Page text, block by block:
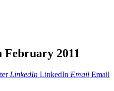
2011
LinkedIn LinkedIn Email Email